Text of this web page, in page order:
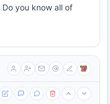
you know all of